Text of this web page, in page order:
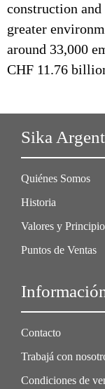
construction
greater
around 33,000
CHF 11.76
Sika
Quiénes Somos
Historia
Valores y
Puntos de Ventas
Contacto
Trabajá con
Condiciones de